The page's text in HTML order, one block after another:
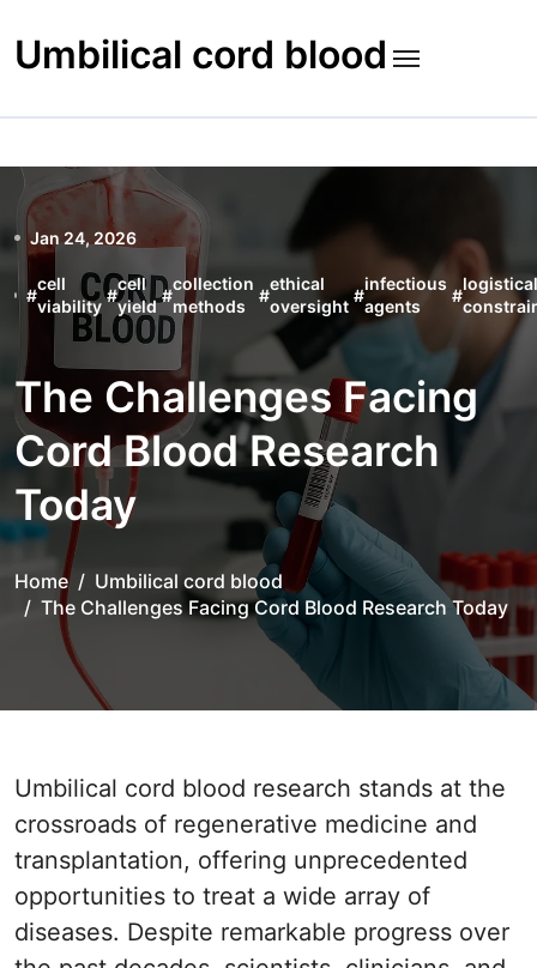
to
content
Umbilical cord blood
Jan 24, 2026
#
cell
viability
#
cell
yield
#
collection
methods
#
ethical
oversight
#
infectious
agents
#
logistical
The Challenges Facing
Cord Blood Research
Today
Home
Umbilical cord blood
The Challenges Facing Cord Blood Research Today
Umbilical cord blood research stands at the
crossroads of regenerative medicine and
transplantation, offering unprecedented
opportunities to treat a wide array of
diseases. Despite remarkable progress over